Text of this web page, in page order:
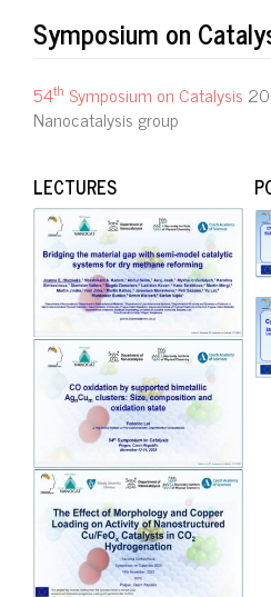
Symposium on
54th Symposium on Catalysis
Nanocatalysis group
LECTURES
Image